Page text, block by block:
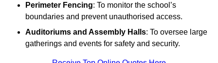
Perimeter Fencing: To monitor the school’s
boundaries and prevent unauthorised access.
Auditoriums and Assembly Halls: To oversee large
gatherings and events for safety and security.